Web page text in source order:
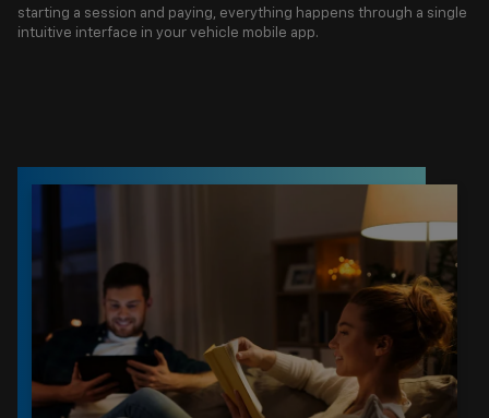
starting a session and paying, everything happens through a single
intuitive interface in your vehicle mobile app.